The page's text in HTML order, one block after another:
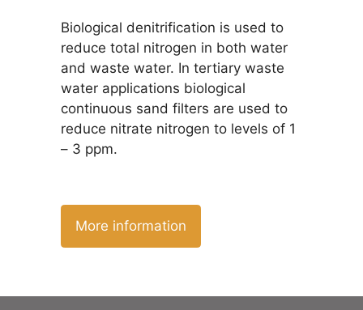
Biological denitrification is used to
reduce total nitrogen in both water
and waste water. In tertiary waste
water applications biological
continuous sand filters are used to
reduce nitrate nitrogen to levels of 1
– 3 ppm.
More information